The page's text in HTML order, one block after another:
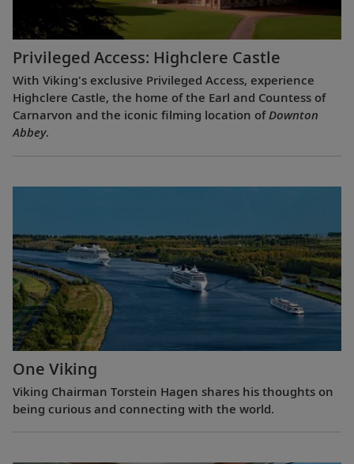
Privileged Access: Highclere Castle
With Viking's exclusive Privileged Access, experience
Highclere Castle, the home of the Earl and Countess of
Carnarvon and the iconic filming location ofDownton
Abbey.
One Viking
Viking Chairman Torstein Hagen shares his thoughts on
being curious and connecting with the world.